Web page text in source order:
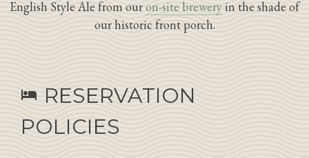
English Style Ale from ouron-site breweryin the shade of
our historic front porch.
hotel RESERVATION
POLICIES